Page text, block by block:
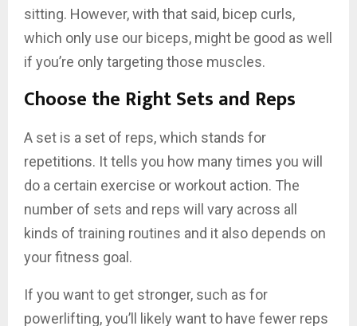
sitting. However, with that said, bicep curls,
which only use our biceps, might be good as well
if you’re only targeting those muscles.
Choose the Right Sets and Reps
A set is a set of reps, which stands for
repetitions. It tells you how many times you will
do a certain exercise or workout action. The
number of sets and reps will vary across all
kinds of training routines and it also depends on
your fitness goal.
If you want to get stronger, such as for
powerlifting, you’ll likely want to have fewer reps